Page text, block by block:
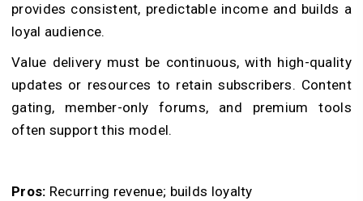
provides consistent, predictable income and builds a
loyal audience.
Value delivery must be continuous, with high-quality
updates or resources to retain subscribers. Content
gating, member-only forums, and premium tools
often support this model.
Pros: Recurring revenue; builds loyalty